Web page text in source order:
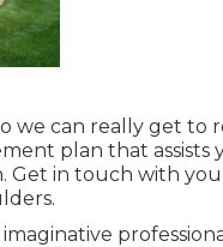
we can really get to
plan that
in touch with